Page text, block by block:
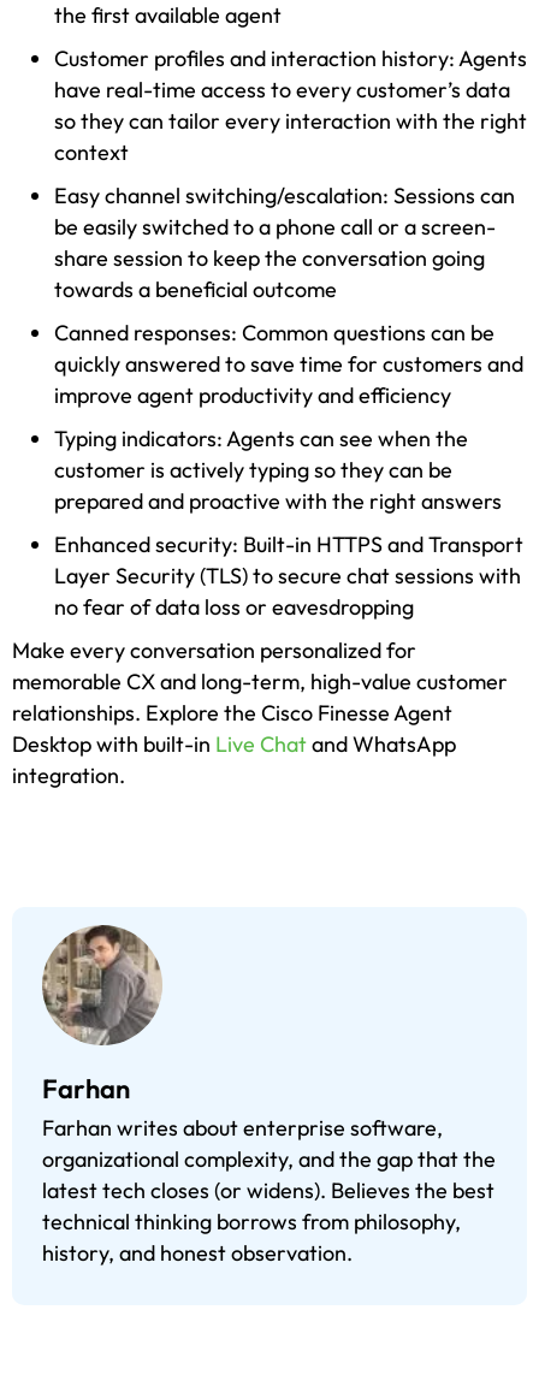
the first available agent
Customer profiles and interaction history: Agents
have real-time access to every customer’s data
so they can tailor every interaction with the right
context
Easy channel switching/escalation: Sessions can
be easily switched to a phone call or a screen-
share session to keep the conversation going
towards a beneficial outcome
Canned responses: Common questions can be
quickly answered to save time for customers and
improve agent productivity and efficiency
Typing indicators: Agents can see when the
customer is actively typing so they can be
prepared and proactive with the right answers
Enhanced security: Built-in HTTPS and Transport
Layer Security (TLS) to secure chat sessions with
no fear of data loss or eavesdropping
Make every conversation personalized for
memorable CX and long-term, high-value customer
relationships. Explore the Cisco Finesse Agent
Desktop with built-in Live Chatand WhatsApp
integration.
Farhan
Farhan writes about enterprise software,
organizational complexity, and the gap that the
latest tech closes (or widens). Believes the best
technical thinking borrows from philosophy,
history, and honest observation.